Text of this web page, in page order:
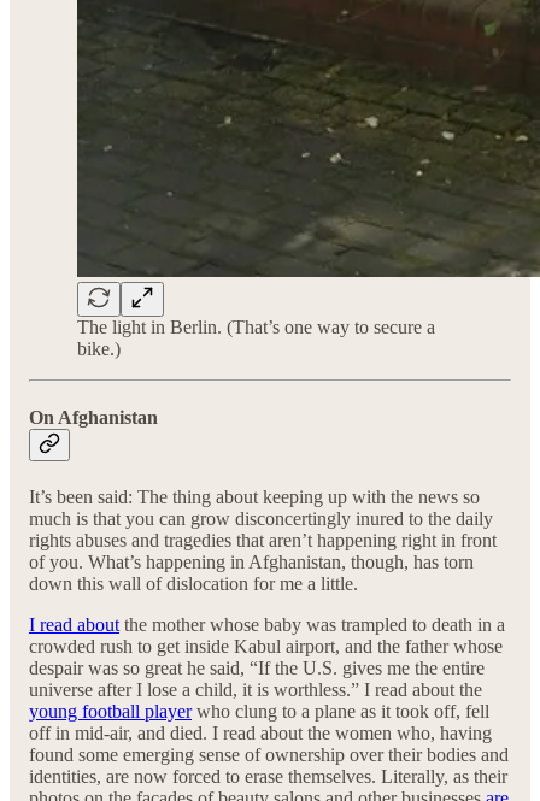
The light in Berlin. (That’s one way to secure a
bike.)
On Afghanistan
It’s been said: The thing about keeping up with the news so
much is that you can grow disconcertingly inured to the daily
rights abuses and tragedies that aren’t happening right in front
of you. What’s happening in Afghanistan, though, has torn
down this wall of dislocation for me a little.
I read about the mother whose baby was trampled to death in a
crowded rush to get inside Kabul airport, and the father whose
despair was so great he said, “If the U.S. gives me the entire
universe after I lose a child, it is worthless.” I read about the
young football playerwho clung to a plane as it took off, fell
off in mid-air, and died. I read about the women who, having
found some emerging sense of ownership over their bodies and
identities, are now forced to erase themselves. Literally, as their